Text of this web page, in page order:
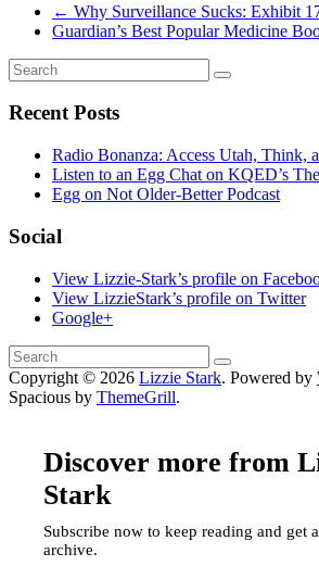
← Why Surveillance Sucks: Exhibit
Guardian’s Best Popular Medicine
Recent Posts
Radio Bonanza: Access Utah, Think,
Listen to an Egg Chat on KQED’s
Egg on Not Older-Better Podcast
Social
View Lizzie-Stark’s profile on
View LizzieStark’s profile on Twitter
Google+
Copyright © 2026 Lizzie Stark. Powered by
Spacious by ThemeGrill.
Discover more from
Stark
Subscribe now to keep reading and get
archive.